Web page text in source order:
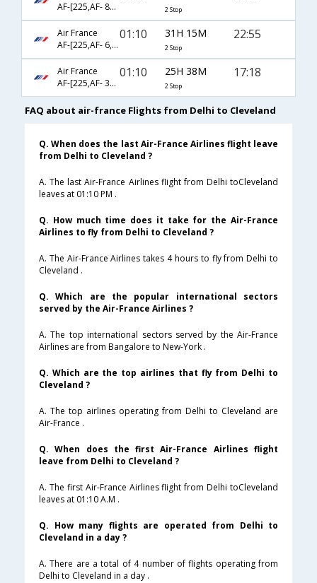
AF-[225,AF- 8984,AF- 2918]
2 Stop
Air France
AF-[225,AF- 6,AF- 2701]
01:10 31H 15M
2 Stop
22:55
Air France
AF-[225,AF- 3620,AF- 2207]
01:10 25H 38M
2 Stop
17:18
FAQ about air-france Flights from Delhi to Cleveland
Q. When does the last Air-France Airlines flight leave
from Delhi to Cleveland ?
A. The last Air-France Airlines flight from Delhi toCleveland
leaves at 01:10 PM .
Q. How much time does it take for the Air-France
Airlines to fly from Delhi to Cleveland ?
A. The Air-France Airlines takes 4 hours to fly from Delhi to
Cleveland .
Q. Which are the popular international sectors
served by the Air-France Airlines ?
A. The top international sectors served by the Air-France
Airlines are from Bangalore to New-York .
Q. Which are the top airlines that fly from Delhi to
Cleveland ?
A. The top airlines operating from Delhi to Cleveland are
Air-France .
Q. When does the first Air-France Airlines flight
leave from Delhi to Cleveland ?
A. The first Air-France Airlines flight from Delhi toCleveland
leaves at 01:10 A.M .
Q. How many flights are operated from Delhi to
Cleveland in a day ?
A. There are a total of 4 number of flights operating from
Delhi to Cleveland in a day .